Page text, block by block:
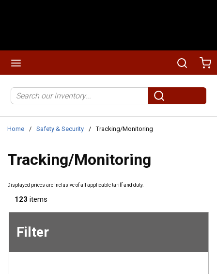
Search
submit search
Home / Safety & Security / Tracking/Monitoring
Tracking/Monitoring
Displayed prices are inclusive of all applicable tariff and duty.
123 items
Filter
Skip to